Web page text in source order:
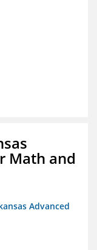
Math and
Advanced